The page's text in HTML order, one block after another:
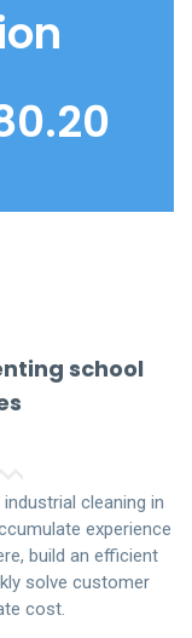
school
cleaning in
experience
build an efficient
solve customer
cost.